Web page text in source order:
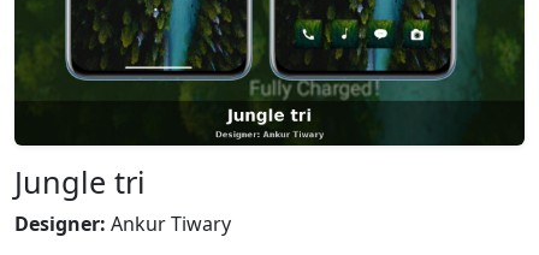
Jungle tri
Designer: Ankur Tiwary